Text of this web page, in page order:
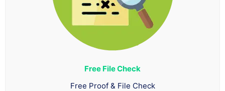
Free File Check
Free Proof & File Check